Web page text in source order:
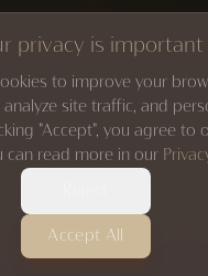
privacy is important
to improve your
analyze site traffic, and
"Accept", you agree to
can read more in our
Accept All